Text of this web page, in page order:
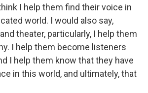
I help them find their voice in
world. I would also say,
theater, particularly, I help them
I help them become listeners
I help them know that they have
in this world, and ultimately, that